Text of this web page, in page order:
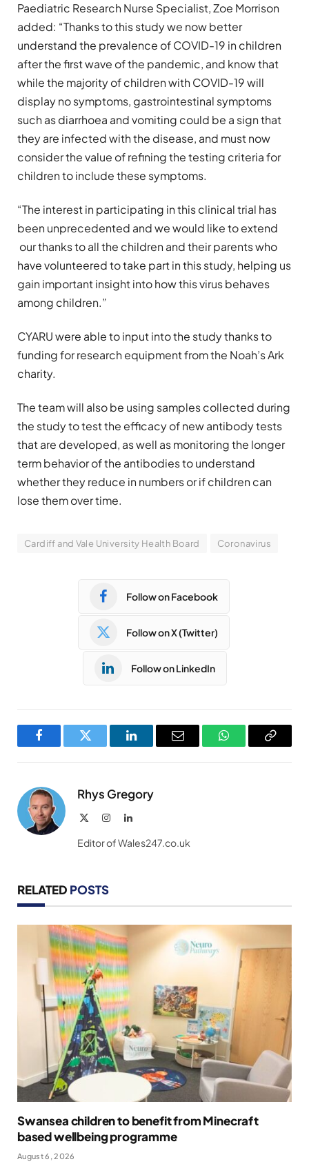
Paediatric Research Nurse Specialist, Zoe Morrison
added: “Thanks to this study we now better
understand the prevalence of COVID-19 in children
after the first wave of the pandemic, and know that
while the majority of children with COVID-19 will
display no symptoms, gastrointestinal symptoms
such as diarrhoea and vomiting could be a sign that
they are infected with the disease, and must now
consider the value of refining the testing criteria for
children to include these symptoms.
“The interest in participating in this clinical trial has
been unprecedented and we would like to extend
our thanks to all the children and their parents who
have volunteered to take part in this study, helping us
gain important insight into how this virus behaves
among children.”
CYARU were able to input into the study thanks to
funding for research equipment from the Noah’s Ark
charity.
The team will also be using samples collected during
the study to test the efficacy of new antibody tests
that are developed, as well as monitoring the longer
term behavior of the antibodies to understand
whether they reduce in numbers or if children can
lose them over time.
Cardiff and Vale University Health Board Coronavirus
Follow on Facebook
Follow on X (Twitter)
Follow on LinkedIn
FacebookTwitter LinkedInEmail WhatsAppCopy
Rhys Gregory
InstagramLinkedIn
Editor of Wales247.co.uk
RELATED POSTS
Swansea children to benefit from Minecraft
based wellbeing programme
August 6, 2026